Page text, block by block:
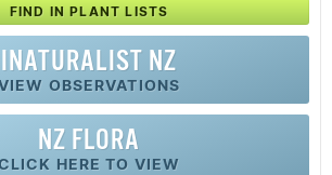
FIND IN PLANT LISTS
INATURALIST NZ
OBSERVATIONS
NZ FLORA
HERE TO VIEW